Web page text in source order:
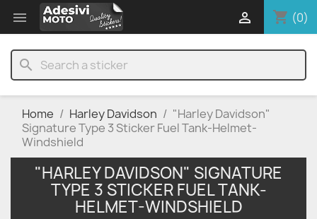
 shopping_cart (0)

search
Home Harley Davidson
"Harley Davidson"
Signature Type 3 Sticker Fuel Tank-Helmet-
Windshield
"HARLEY DAVIDSON" SIGNATURE
TYPE 3 STICKER FUEL TANK-
HELMET-WINDSHIELD